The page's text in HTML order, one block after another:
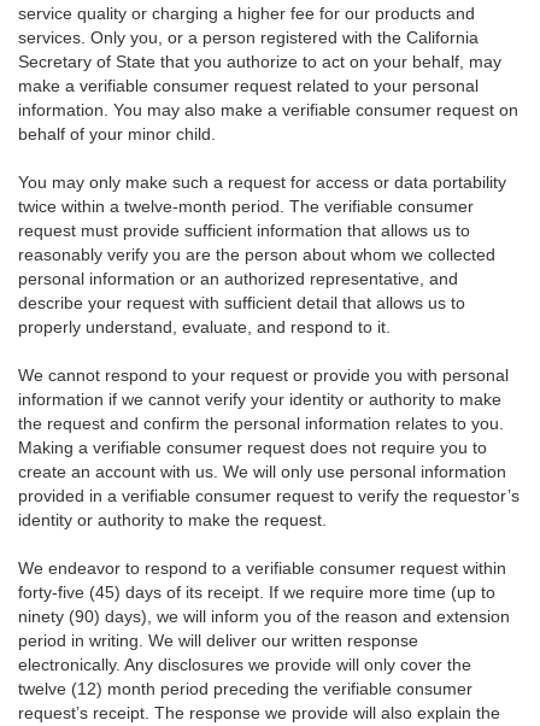
service quality or charging a higher fee for our products and
services. Only you, or a person registered with the California
Secretary of State that you authorize to act on your behalf, may
make a verifiable consumer request related to your personal
information. You may also make a verifiable consumer request on
behalf of your minor child.
You may only make such a request for access or data portability
twice within a twelve-month period. The verifiable consumer
request must provide sufficient information that allows us to
reasonably verify you are the person about whom we collected
personal information or an authorized representative, and
describe your request with sufficient detail that allows us to
properly understand, evaluate, and respond to it.
We cannot respond to your request or provide you with personal
information if we cannot verify your identity or authority to make
the request and confirm the personal information relates to you.
Making a verifiable consumer request does not require you to
create an account with us. We will only use personal information
provided in a verifiable consumer request to verify the requestor’s
identity or authority to make the request.
We endeavor to respond to a verifiable consumer request within
forty-five (45) days of its receipt. If we require more time (up to
ninety (90) days), we will inform you of the reason and extension
period in writing. We will deliver our written response
electronically. Any disclosures we provide will only cover the
twelve (12) month period preceding the verifiable consumer
request’s receipt. The response we provide will also explain the